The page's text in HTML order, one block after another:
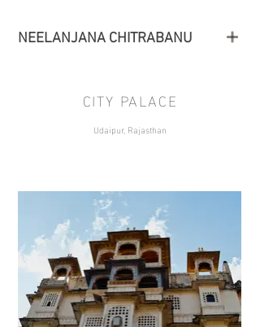
NEELANJANA CHITRABANU
CITY PALACE
Udaipur, Rajasthan